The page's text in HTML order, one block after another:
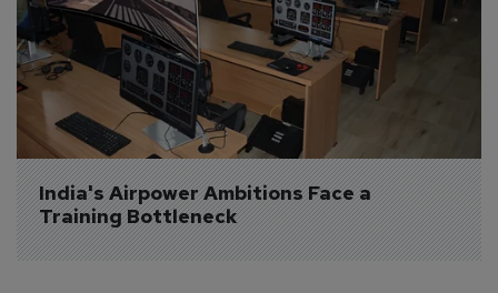
India's Airpower Ambitions Face a
Training Bottleneck